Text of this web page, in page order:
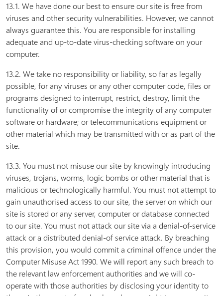
13.1. We have done our best to ensure our site is free from
viruses and other security vulnerabilities. However, we cannot
always guarantee this. You are responsible for installing
adequate and up-to-date virus-checking software on your
computer.
13.2. We take no responsibility or liability, so far as legally
possible, for any viruses or any other computer code, files or
programs designed to interrupt, restrict, destroy, limit the
functionality of or compromise the integrity of any computer
software or hardware; or telecommunications equipment or
other material which may be transmitted with or as part of the
site.
13.3. You must not misuse our site by knowingly introducing
viruses, trojans, worms, logic bombs or other material that is
malicious or technologically harmful. You must not attempt to
gain unauthorised access to our site, the server on which our
site is stored or any server, computer or database connected
to our site. You must not attack our site via a denial-of-service
attack or a distributed denial-of service attack. By breaching
this provision, you would commit a criminal offence under the
Computer Misuse Act 1990. We will report any such breach to
the relevant law enforcement authorities and we will co-
operate with those authorities by disclosing your identity to